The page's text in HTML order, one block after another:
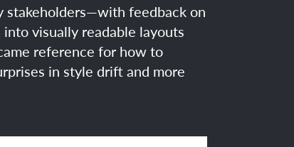
stakeholders—with feedback on
visually readable layouts
reference for how to
in style drift and more